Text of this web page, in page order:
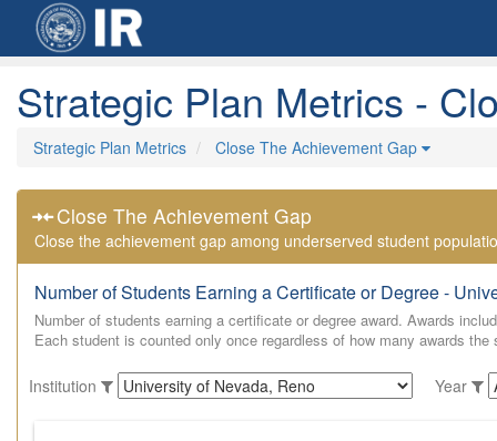
Strategic Plan Metrics -
Strategic Plan Metrics Close The Achievement Gap
Close The Achievement Gap
Close the achievement gap among underserved student
Number of Students Earning a Certificate or Degree -
Number of students earning a certificate or degree award. Awards
Each student is counted only once regardless of how many awards
Institution Year